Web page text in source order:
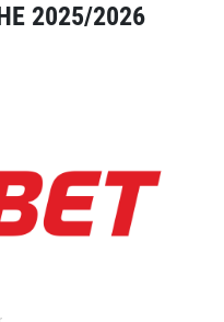
2025/2026